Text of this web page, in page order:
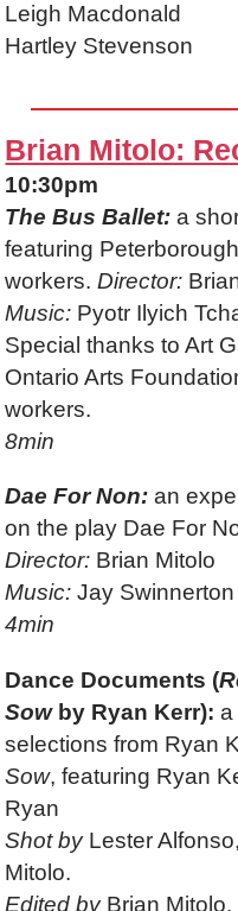
Leigh Macdonald
Hartley Stevenson
Brian Mitolo:
10:30pm
The Bus Ballet: a
featuring
workers.Director:
Music: Pyotr Ilyich
Special thanks to Art
Ontario Arts
workers.
8min
Dae For Non:an
on the play Dae For
Director: Brian Mitolo
Music: Jay Swinnerton
4min
Dance Documents (
Sow by Ryan Kerr): a
selections from Ryan
Sow, featuring Ryan
Ryan
Shot by Lester
Mitolo.
Edited byBrian Mitolo.